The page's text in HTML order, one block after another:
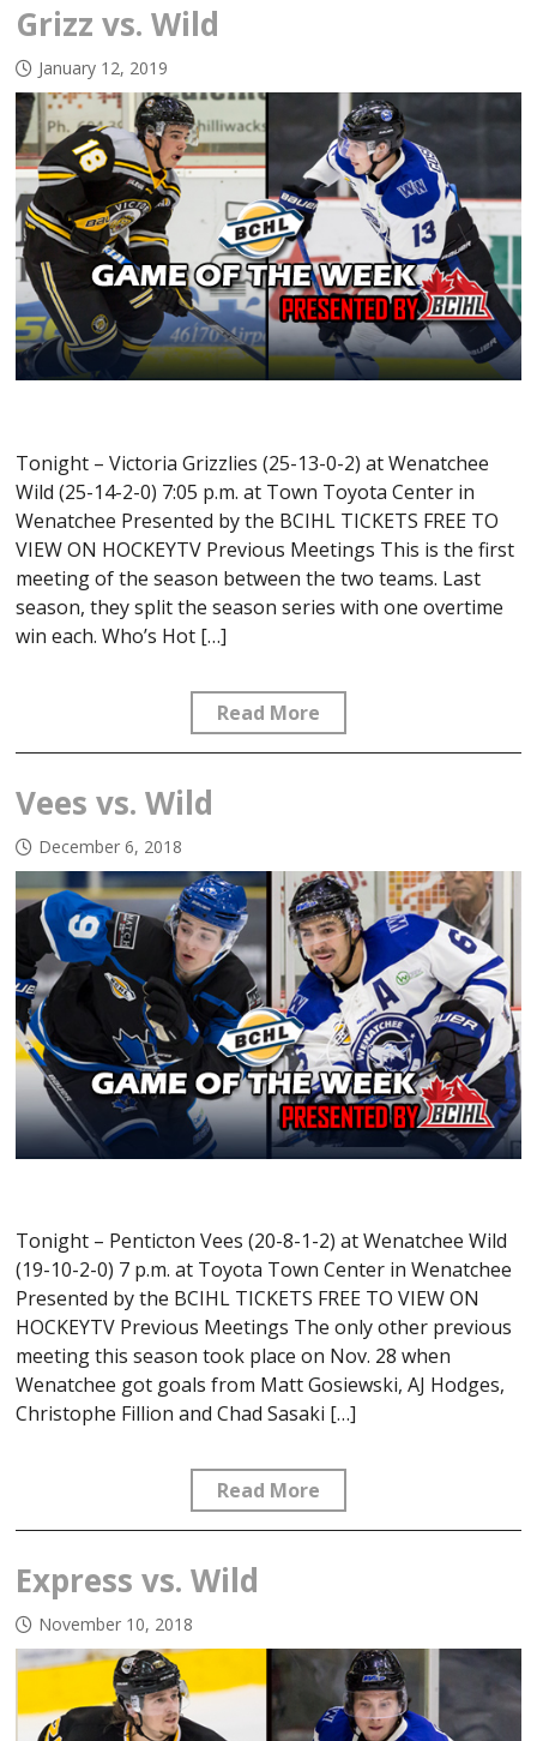
Grizz vs. Wild
January 12, 2019
Tonight – Victoria Grizzlies (25-13-0-2) at Wenatchee
Wild (25-14-2-0) 7:05 p.m. at Town Toyota Center in
Wenatchee Presented by the BCIHL TICKETS FREE TO
VIEW ON HOCKEYTV Previous Meetings This is the first
meeting of the season between the two teams. Last
season, they split the season series with one overtime
win each. Who’s Hot […]
Read More
Vees vs. Wild
December 6, 2018
Tonight – Penticton Vees (20-8-1-2) at Wenatchee Wild
(19-10-2-0) 7 p.m. at Toyota Town Center in Wenatchee
Presented by the BCIHL TICKETS FREE TO VIEW ON
HOCKEYTV Previous Meetings The only other previous
meeting this season took place on Nov. 28 when
Wenatchee got goals from Matt Gosiewski, AJ Hodges,
Christophe Fillion and Chad Sasaki […]
Read More
Express vs. Wild
November 10, 2018